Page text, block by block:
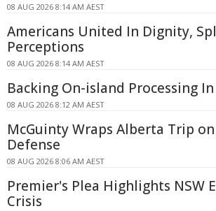
08 AUG 2026 8:14 AM AEST
Americans United In Dignity,
Perceptions
08 AUG 2026 8:14 AM AEST
Backing On-island Processing
08 AUG 2026 8:12 AM AEST
McGuinty Wraps Alberta Trip
Defense
08 AUG 2026 8:06 AM AEST
Premier's Plea Highlights NSW
Crisis